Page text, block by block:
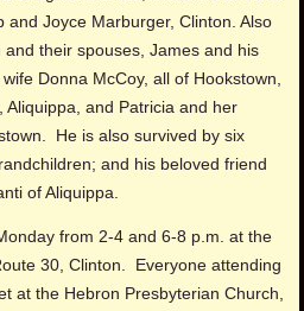
and Joyce Marburger, Clinton. Also
their spouses, James and his
Donna McCoy, all of Hookstown,
Aliquippa, and Patricia and her
He is also survived by six
and his beloved friend
of Aliquippa.
from 2-4 and 6-8 p.m. at the
30, Clinton. Everyone attending
at the Hebron Presbyterian Church,